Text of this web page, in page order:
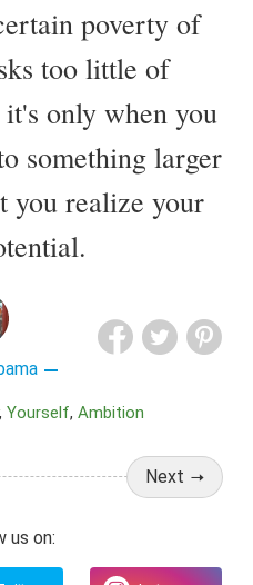
poverty of
too little of
only when you
something larger
you realize your
Yourself Ambition
Next